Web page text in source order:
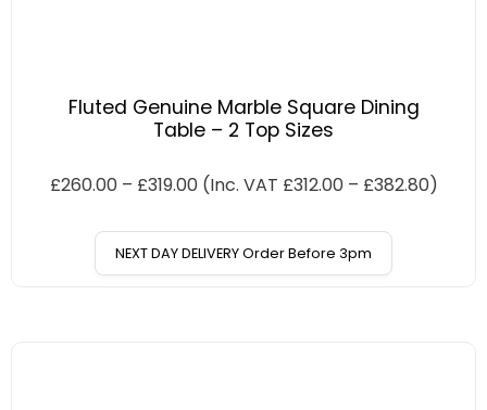
Fluted Genuine Marble Square Dining
Table – 2 Top Sizes
£260.00 – £319.00 (Inc. VAT £312.00 – £382.80)
NEXT DAY DELIVERY Order Before 3pm